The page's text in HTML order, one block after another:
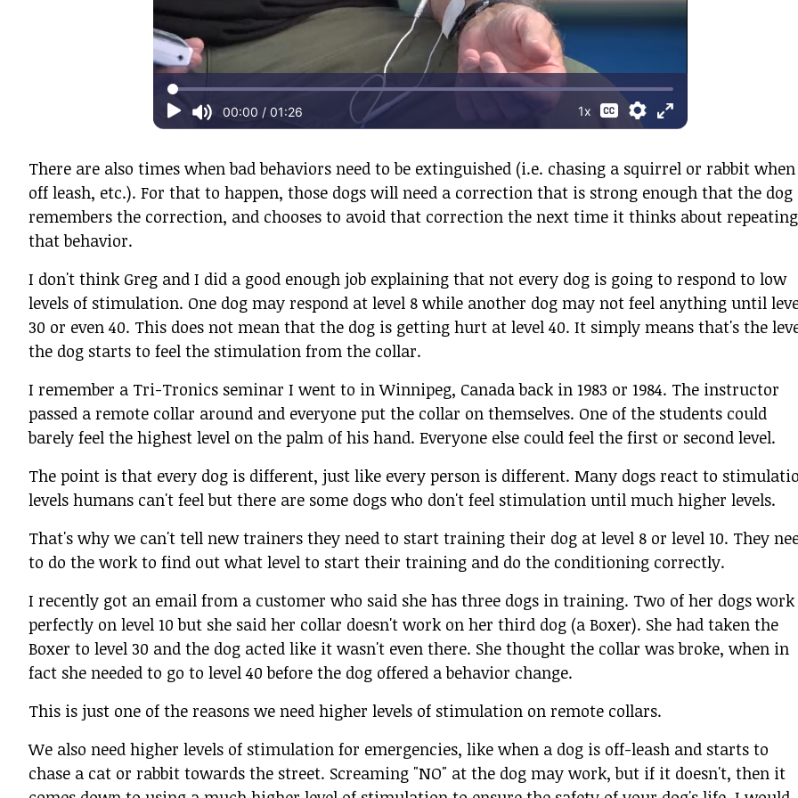
There are also times when bad behaviors need to be extinguished (i.e. chasing a squirrel or rabbit when
off leash, etc.). For that to happen, those dogs will need a correction that is strong enough that the dog
remembers the correction, and chooses to avoid that correction the next time it thinks about repeating
that behavior.
I don't think Greg and I did a good enough job explaining that not every dog is going to respond to low
levels of stimulation. One dog may respond at level 8 while another dog may not feel anything until
30 or even 40. This does not mean that the dog is getting hurt at level 40. It simply means that's the
the dog starts to feel the stimulation from the collar.
I remember a Tri-Tronics seminar I went to in Winnipeg, Canada back in 1983 or 1984. The instructor
passed a remote collar around and everyone put the collar on themselves. One of the students could
barely feel the highest level on the palm of his hand. Everyone else could feel the first or second level.
The point is that every dog is different, just like every person is different. Many dogs react to
levels humans can't feel but there are some dogs who don't feel stimulation until much higher levels.
That's why we can't tell new trainers they need to start training their dog at level 8 or level 10. They
to do the work to find out what level to start their training and do the conditioning correctly.
I recently got an email from a customer who said she has three dogs in training. Two of her dogs work
perfectly on level 10 but she said her collar doesn't work on her third dog (a Boxer). She had taken the
Boxer to level 30 and the dog acted like it wasn't even there. She thought the collar was broke, when in
fact she needed to go to level 40 before the dog offered a behavior change.
This is just one of the reasons we need higher levels of stimulation on remote collars.
We also need higher levels of stimulation for emergencies, like when a dog is off-leash and starts to
chase a cat or rabbit towards the street. Screaming "NO" at the dog may work, but if it doesn't, then it